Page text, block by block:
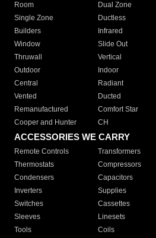
Room
Dual Zone
Single Zone
Ductless
Builders
Infrared
Window
Slide Out
Thruwall
Vertical
Outdoor
Indoor
Central
Radiant
Vented
Ducted
Remanufactured
Comfort Star
Cooper and Hunter
CH
ACCESSORIES WE CARRY
Remote Controls Transformers
Thermostats
Compressors
Condensers
Capacitors
Inverters
Supplies
Switches
Cassettes
Sleeves
Linesets
Tools
Coils